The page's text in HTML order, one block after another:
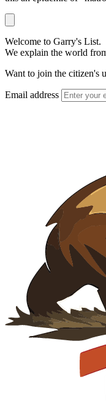
Welcome to Garry's List.
We explain the world
Want to join the citizen's
Email address